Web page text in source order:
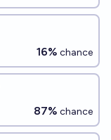
16% chance
87% chance